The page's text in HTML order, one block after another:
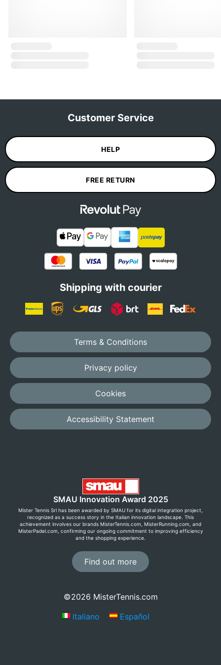
Customer Service
HELP
FREE RETURN
Shipping with courier
Terms & Conditions
Privacy policy
Cookies
Accessibility Statement
SMAU Innovation Award 2025
Mister Tennis Srl has been awarded by SMAU for its digital integration project,
recognized as a success story in the Italian innovation landscape. This
achievement involves our brands MisterTennis.com, MisterRunning.com, and
MisterPadel.com, confirming our ongoing commitment to improving efficiency
and the shopping experience.
Find out more
©2026 MisterTennis.com
Italiano
Español